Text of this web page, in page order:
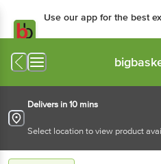
Use our app for the best
Delivers in 10 mins
Select location to view product